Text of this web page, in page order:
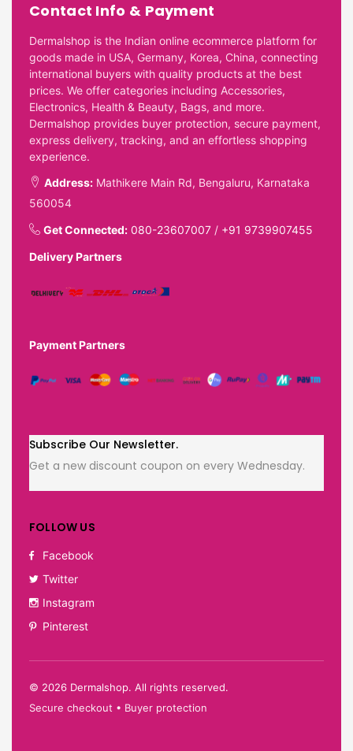
Contact Info & Payment
Dermalshop is the Indian online ecommerce platform for
goods made in USA, Germany, Korea, China, connecting
international buyers with quality products at the best
prices. We offer categories including Accessories,
Electronics, Health & Beauty, Bags, and more.
Dermalshop provides buyer protection, secure payment,
express delivery, tracking, and an effortless shopping
experience.
Address: Mathikere Main Rd, Bengaluru, Karnataka
560054
Get Connected: 080-23607007 / +91 9739907455
Delivery Partners
Payment Partners
Subscribe Our Newsletter.
Get a new discount coupon on every Wednesday.
FOLLOW US
Facebook
Twitter
Instagram
Pinterest
© 2026 Dermalshop. All rights reserved.
Secure checkout • Buyer protection